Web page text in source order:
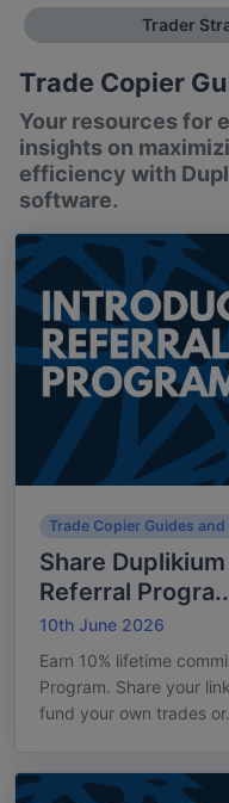
Trader
Trade Copier
Your resources for
insights on
efficiency with
software.
Trade Copier Guides and
Share
Referral
10th June 2026
Earn 10% lifetime
Program. Share your
fund your own trades